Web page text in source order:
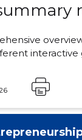
interactive
19 EUR